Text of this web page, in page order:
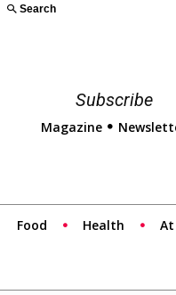
Search
Subscribe
Magazine
Food Health At